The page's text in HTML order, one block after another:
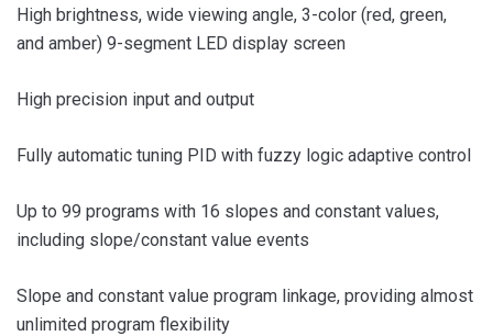
High brightness, wide viewing angle, 3-color (red, green,
and amber) 9-segment LED display screen
High precision input and output
Fully automatic tuning PID with fuzzy logic adaptive control
Up to 99 programs with 16 slopes and constant values,
including slope/constant value events
Slope and constant value program linkage, providing almost
unlimited program flexibility